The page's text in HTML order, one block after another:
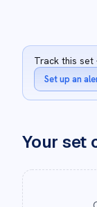
Track this set
Set up an
Your set